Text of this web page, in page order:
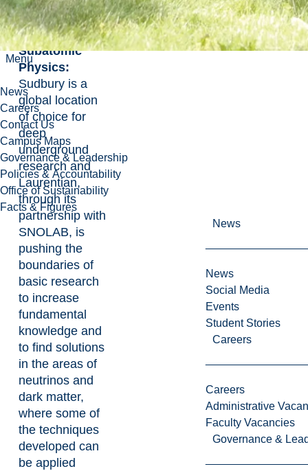
Menu
News
Careers
Contact Us
Campus Maps
Governance & Leadership
Policies & Accountability
Office of Sustainability
Facts & Figures
News
News
Social Media
Events
Student Stories
Careers
Careers
Administrative
Faculty Vacancies
Governance &
Energy
Fundamental
Subatomic
Physics:
Sudbury is a
global location
of choice for
deep
underground
research and
Laurentian,
through its
partnership with
SNOLAB, is
pushing the
boundaries of
basic research
to increase
fundamental
knowledge and
to find solutions
in the areas of
neutrinos and
dark matter,
where some of
the techniques
developed can
be applied